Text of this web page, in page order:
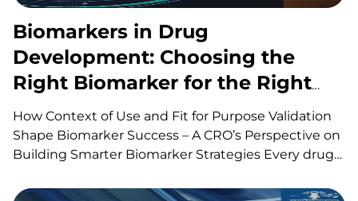
Biomarkers in Drug
Development: Choosing the
Right Biomarker for the Right
Question
How Context of Use and Fit for Purpose Validation
Shape Biomarker Success – A CRO’s Perspective on
Building Smarter Biomarker Strategies Every drug
scientific questions. Has the drug reached its